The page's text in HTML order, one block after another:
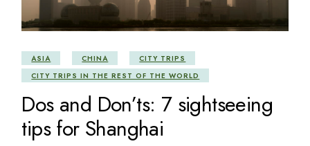
ASIA CHINA
CITY TRIPS
CITY TRIPS IN THE REST OF THE WORLD
Dos and Don’ts: 7 sightseeing
tips for Shanghai